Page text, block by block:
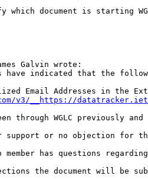
which document is starting
Galvin wrote:
have indicated that the
Email Addresses in the
v3/__https://
through WGLC previously
support or no objection
member has questions
the document will be